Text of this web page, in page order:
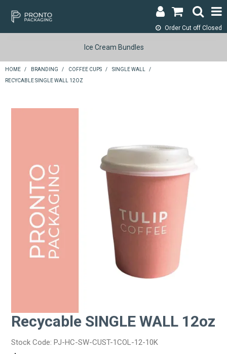
Order Cut off Closed
LOGIN & REGISTER
ABOUT
RETURNS
CART
SEARCH
Ice Cream Bundles
HOME / BRANDING / COFFEE CUPS / SINGLE WALL
/
RECYCABLE SINGLE WALL 12OZ
Recycable SINGLE WALL 12oz
Stock Code: PJ-HC-SW-CUST-1COL-12-10K